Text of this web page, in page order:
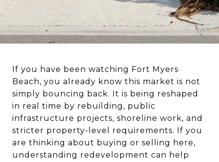
If you have been watching Fort Myers
Beach, you already know this market is not
simply bouncing back. It is being reshaped
in real time by rebuilding, public
infrastructure projects, shoreline work, and
stricter property-level requirements. If you
are thinking about buying or selling here,
understanding redevelopment can help